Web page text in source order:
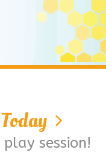
session!